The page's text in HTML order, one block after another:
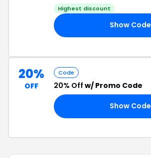
Highest discount
Show Code
20%
OFF
Code
20% Off w/ Promo Code
Show Code